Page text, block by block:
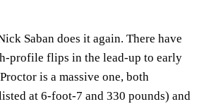
Saban does it again. There have
profile flips in the lead-up to early
is a massive one, both
at 6-foot-7 and 330 pounds) and